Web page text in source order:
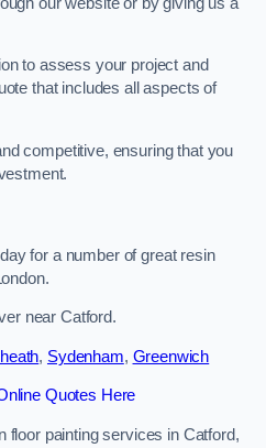
to assess your project and
that includes all aspects of
competitive, ensuring that you
for a number of great resin
near Catford.
, Sydenham, Greenwich
Quotes Here
floor painting services in Catford,